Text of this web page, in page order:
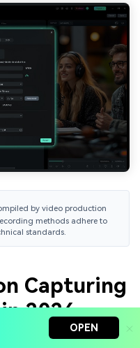
OPEN
by video production
methods adhere to
standards.
Capturing
2026